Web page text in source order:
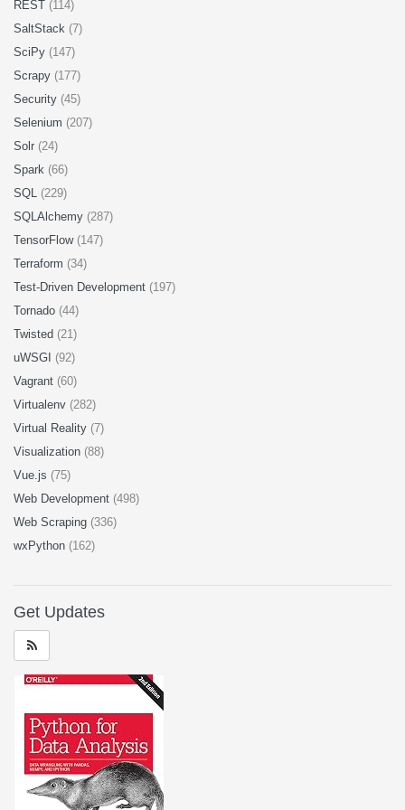
REST (114)
SaltStack (7)
SciPy (147)
Scrapy (177)
Security (45)
Selenium (207)
Solr (24)
Spark (66)
SQL (229)
SQLAlchemy (287)
TensorFlow (147)
Terraform (34)
Test-Driven Development (197)
Tornado (44)
Twisted (21)
uWSGI (92)
Vagrant (60)
Virtualenv (282)
Virtual Reality (7)
Visualization (88)
Vue.js (75)
Web Development (498)
Web Scraping (336)
wxPython (162)
Get Updates